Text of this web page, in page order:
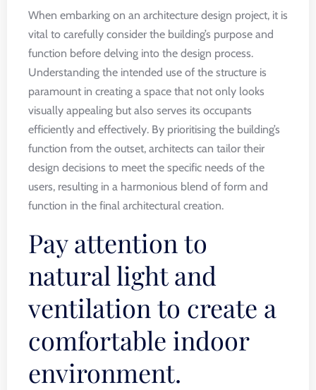
When embarking on an architecture design project, it is
vital to carefully consider the building’s purpose and
function before delving into the design process.
Understanding the intended use of the structure is
paramount in creating a space that not only looks
visually appealing but also serves its occupants
efficiently and effectively. By prioritising the building’s
function from the outset, architects can tailor their
design decisions to meet the specific needs of the
users, resulting in a harmonious blend of form and
function in the final architectural creation.
Pay attention to
natural light and
ventilation to create a
comfortable indoor
environment.